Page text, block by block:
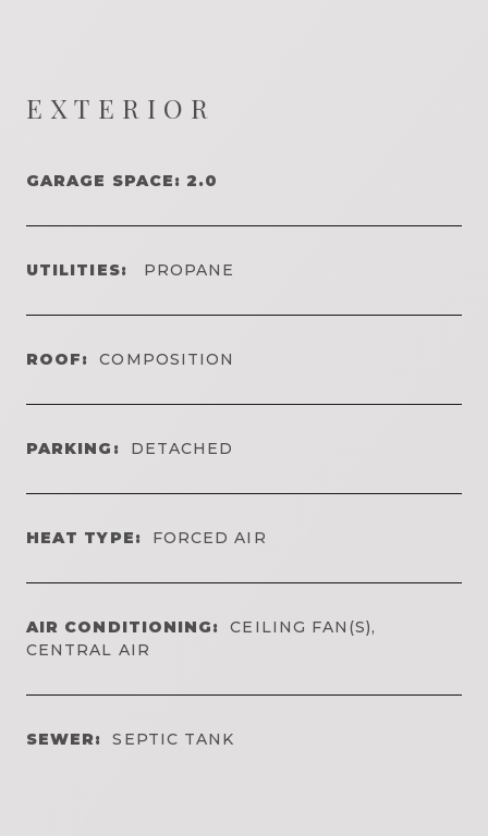
EXTERIOR
GARAGE SPACE: 2.0
UTILITIES: PROPANE
ROOF: COMPOSITION
PARKING: DETACHED
HEAT TYPE: FORCED AIR
AIR CONDITIONING:
CEILING FAN(S),
CENTRAL AIR
SEWER: SEPTIC TANK